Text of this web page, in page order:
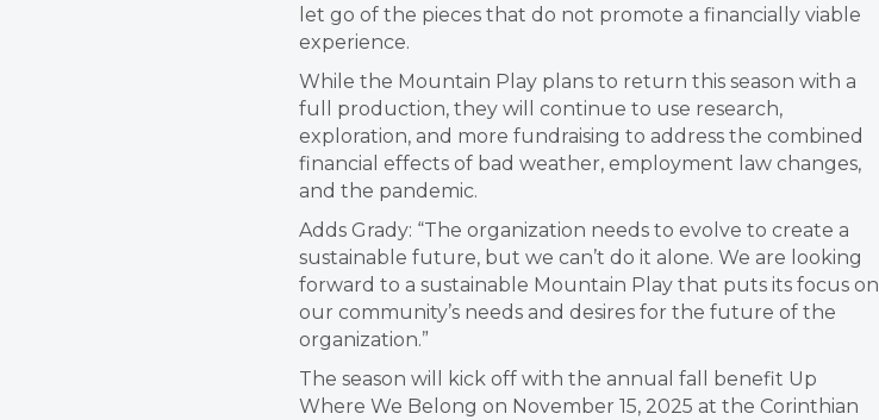
let go of the pieces that do not promote a financially viable
experience.
While the Mountain Play plans to return this season with a
full production, they will continue to use research,
exploration, and more fundraising to address the combined
financial effects of bad weather, employment law changes,
and the pandemic.
Adds Grady: “The organization needs to evolve to create a
sustainable future, but we can’t do it alone. We are looking
forward to a sustainable Mountain Play that puts its focus on
our community’s needs and desires for the future of the
organization.”
The season will kick off with the annual fall benefit Up
Where We Belong on November 15, 2025 at the Corinthian